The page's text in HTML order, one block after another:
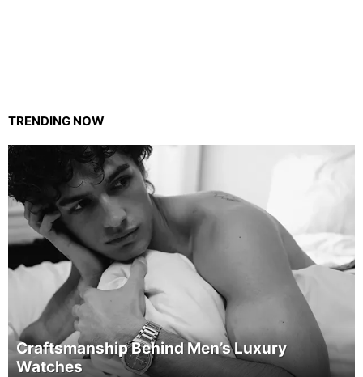
TRENDING NOW
Craftsmanship Behind Men’s Luxury
Watches